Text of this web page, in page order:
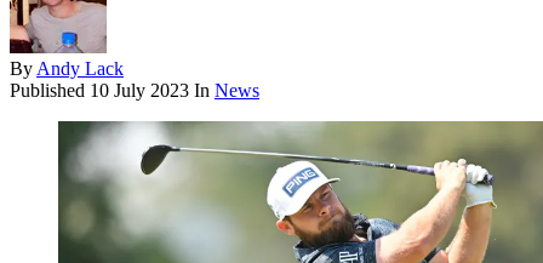
By Andy Lack
Published 10 July 2023 In News